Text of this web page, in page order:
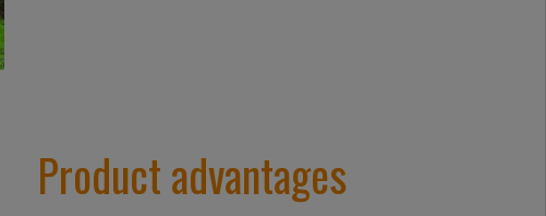
Product advantages